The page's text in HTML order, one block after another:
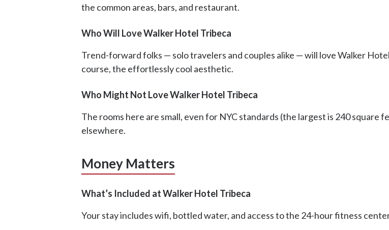
the common areas, bars, and restaurant.
Who Will Love Walker Hotel Tribeca
Trend-forward folks — solo travelers and couples alike — will love Walker
course, the effortlessly cool aesthetic.
Who Might Not Love Walker Hotel Tribeca
The rooms here are small, even for NYC standards (the largest is 240 square
elsewhere.
Money Matters
What’s Included at Walker Hotel Tribeca
Your stay includes wifi, bottled water, and access to the 24-hour fitness